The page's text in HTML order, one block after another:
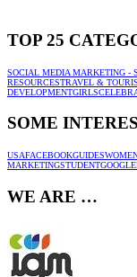
TOP 25
SOCIAL MEDIA MARKETING -
RESOURCESTRAVEL &
DEVELOPMENTGIRLS
SOME
USAFACEBOOKGUIDES
MARKETINGSTUDENTGOOGLE
WE ARE …